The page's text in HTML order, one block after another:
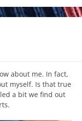
about me. In fact,
myself. Is that true
a bit we find out